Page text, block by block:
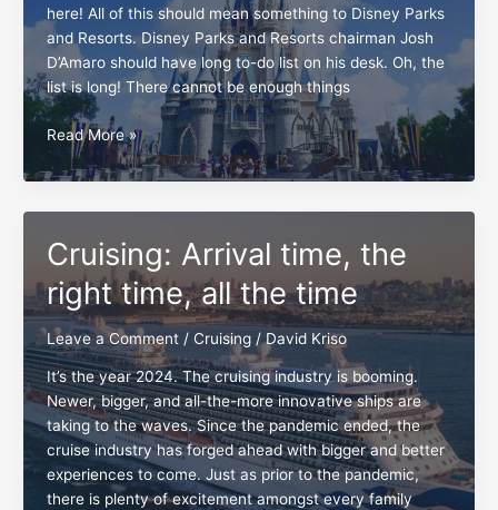
here! All of this should mean something to Disney Parks
and Resorts. Disney Parks and Resorts chairman Josh
D’Amaro should have long to-do list on his desk. Oh, the
list is long! There cannot be enough things
Earth
to
Josh
the
clock
is
ticking
Read More »
Cruising: Arrival time, the
right time, all the time
Leave a Comment / Cruising/David Kriso
It’s the year 2024. The cruising industry is booming.
Newer, bigger, and all-the-more innovative ships are
taking to the waves. Since the pandemic ended, the
cruise industry has forged ahead with bigger and better
experiences to come. Just as prior to the pandemic,
there is plenty of excitement amongst every family